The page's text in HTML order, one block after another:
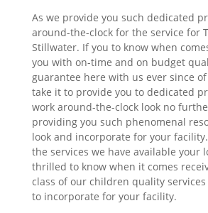
As we provide you such dedicated
around-the-clock for the service for
Stillwater. If you to know when
you with on-time and on budget
guarantee here with us ever since
take it to provide you to dedicated
work around-the-clock look no
providing you such phenomenal
look and incorporate for your
the services we have available your
thrilled to know when it comes
class of our children quality
to incorporate for your facility.